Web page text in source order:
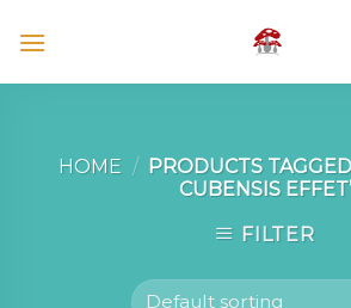
HOME / PRODUCTS
CUBENSIS
FILTER